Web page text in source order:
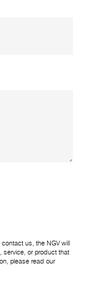
us, the NGV will
service, or product that
please read our